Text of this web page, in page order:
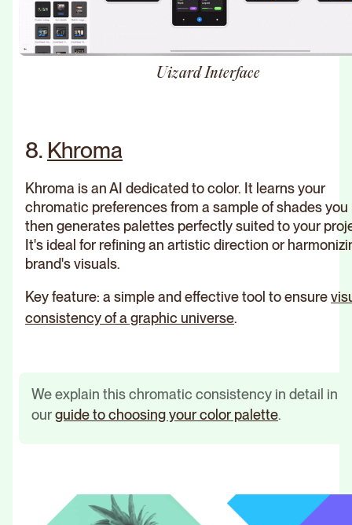
Uizard Interface
8. Khroma
Khroma is an AI dedicated to color. It learns your
chromatic preferences from a sample of shades you
then generates palettes perfectly suited to your
It's ideal for refining an artistic direction or
brand's visuals.
Key feature: a simple and effective tool to ensure
consistency of a graphic universe.
We explain this chromatic consistency in detail in
ourguide to choosing your color palette.